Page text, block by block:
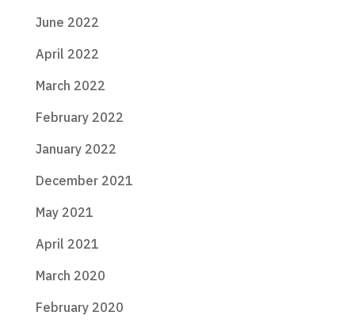
June 2022
April 2022
March 2022
February 2022
January 2022
December 2021
May 2021
April 2021
March 2020
February 2020